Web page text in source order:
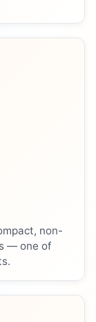
non-
— one of